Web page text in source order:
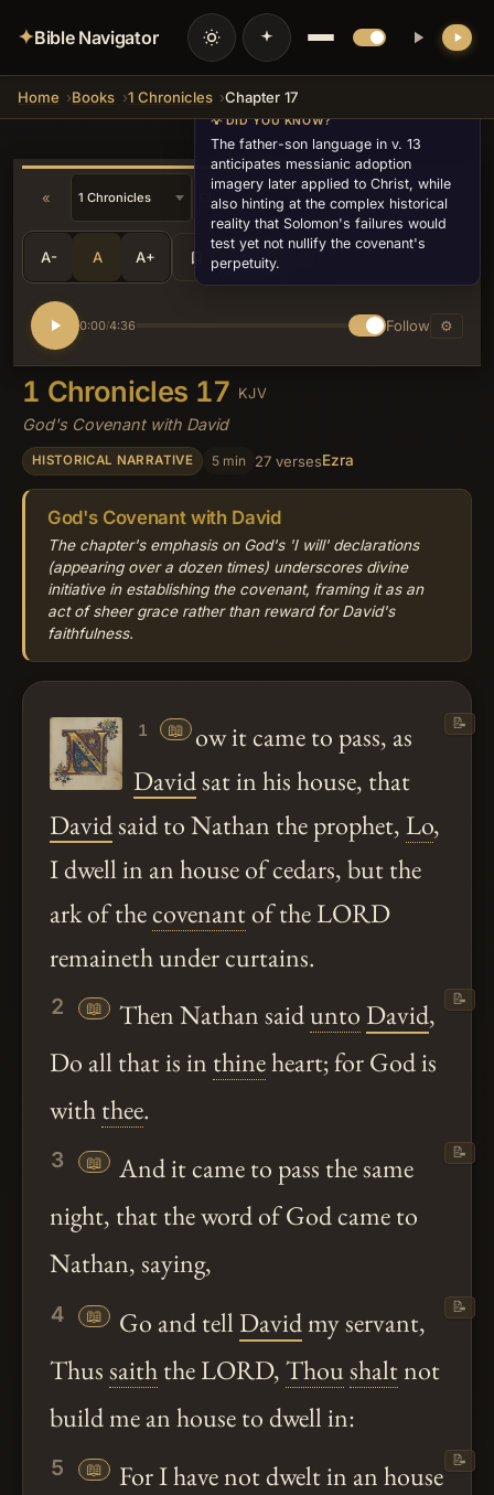
✦Bible Navigator
Home Books 1 Chronicles Chapter 17
« »
A- A A+ Share •••
0:00/4:36 Follow ⚙
1 Chronicles 17 KJV
God's Covenant with David
HISTORICAL NARRATIVE 5 min 27 versesEzra
God's Covenant with David
The chapter's emphasis on God's 'I will' declarations
(appearing over a dozen times) underscores divine
initiative in establishing the covenant, framing it as an
act of sheer grace rather than reward for David's
faithfulness.
1 📖 ow it came to pass, as
Davidsat in his house, that
Davidsaid to Nathan the prophet, Lo,
I dwell in an house of cedars, but the
ark of thecovenantof the LORD
remaineth under curtains.
📝
2 📖 Then Nathan saidunto David,
Do all that is in thineheart; for God is
withthee.
📝
3 📖
And it came to pass the same
night, that the word of God came to
Nathan, saying,
📝
4 📖 Go and tell Davidmy servant,
Thussaiththe LORD,Thoushaltnot
build me an house to dwell in:
📝
5 📖
For I have not dwelt in an house
📝
💡 DID YOU KNOW?
The father-son language in v. 13
anticipates messianic adoption
imagery later applied to Christ, while
also hinting at the complex historical
reality that Solomon's failures would
test yet not nullify the covenant's
perpetuity.